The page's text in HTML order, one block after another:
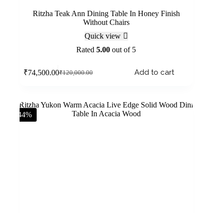
Ritzha Teak Ann Dining Table In Honey Finish
Without Chairs
Quick view
Rated5.00 out of 5
₹120,000.00
₹74,500.00 Add to cart
-44%